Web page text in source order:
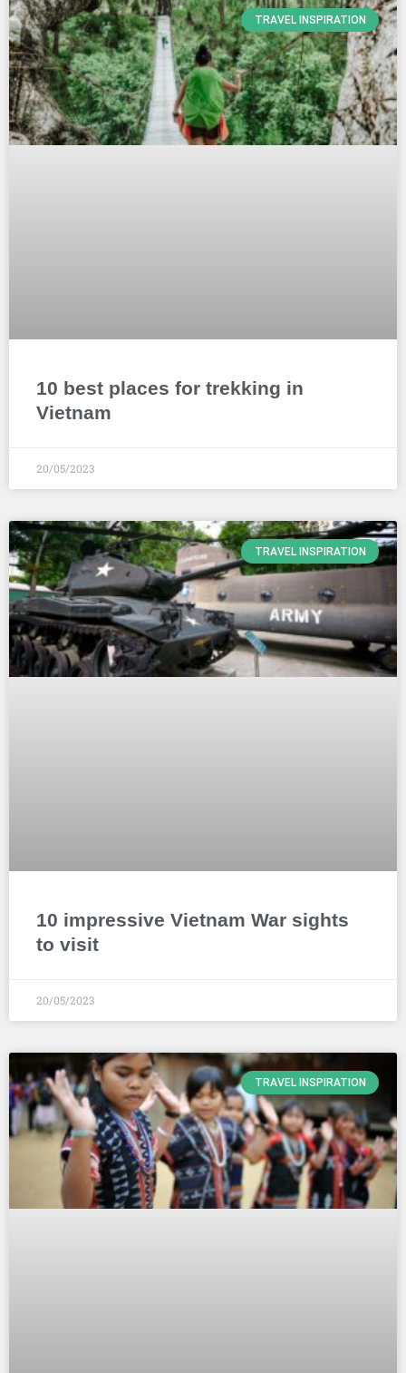
TRAVEL INSPIRATION
10 best places for trekking in
Vietnam
20/05/2023
TRAVEL INSPIRATION
10 impressive Vietnam War sights
to visit
20/05/2023
TRAVEL INSPIRATION